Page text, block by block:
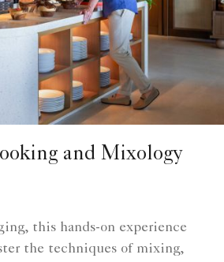
and Mixology
this hands-on experience
the techniques of mixing,